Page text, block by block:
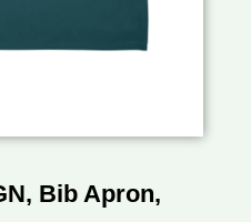
Bib Apron,